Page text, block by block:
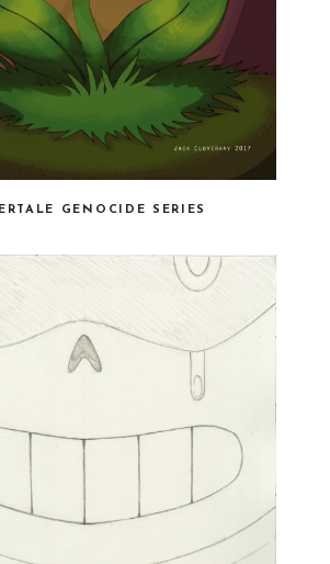
GENOCIDE SERIES